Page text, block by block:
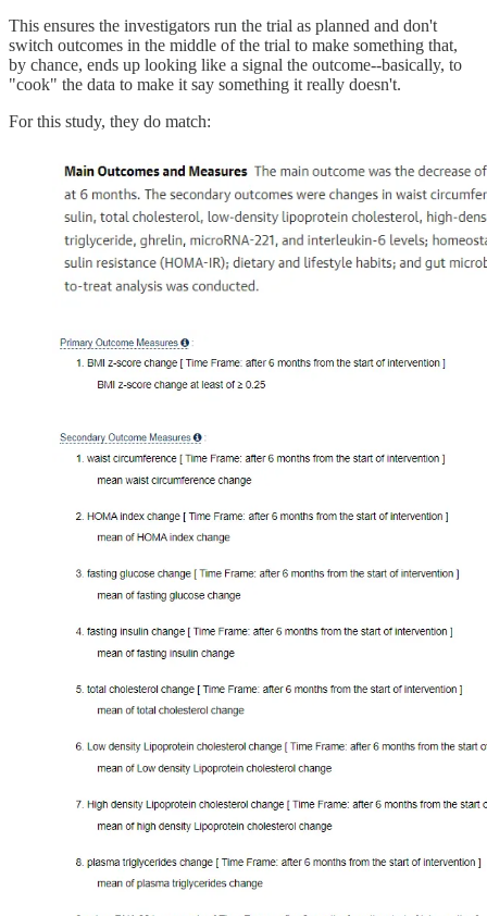
This ensures the investigators run the trial as planned and don't
switch outcomes in the middle of the trial to make something that,
by chance, ends up looking like a signal the outcome--basically, to
"cook" the data to make it say something it really doesn't.
For this study, they do match: